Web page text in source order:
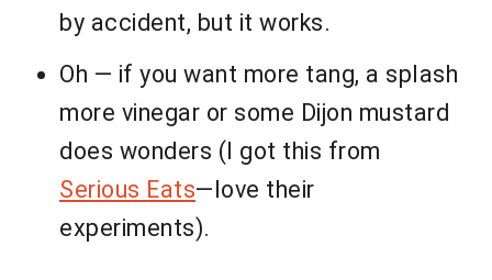
by accident, but it works.
Oh — if you want more tang, a splash
more vinegar or some Dijon mustard
does wonders (I got this from
Serious Eats—love their
experiments).